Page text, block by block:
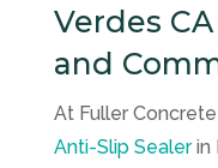
Verdes
and
At Fuller
Anti-Slip Sealerin